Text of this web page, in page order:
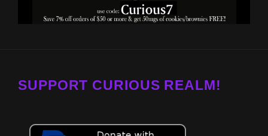
SUPPORT CURIOUS REALM!